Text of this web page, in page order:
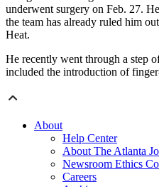
underwent surgery on Feb. 27.
the team has already ruled him
Heat.
He recently went through a step
included the introduction of
About
Help Center
About The Atlanta
Newsroom Ethics
Careers